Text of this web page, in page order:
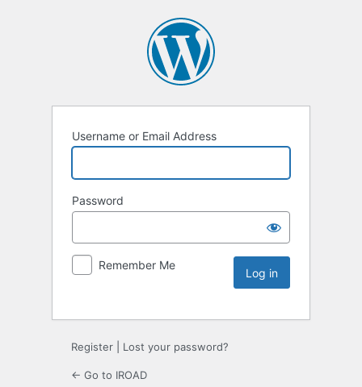
Username or Email Address
Password
Remember Me
Register Lost your password?
← Go to IROAD